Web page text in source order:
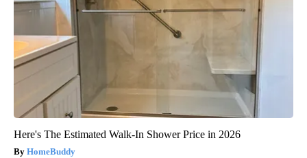
Here's The Estimated Walk-In Shower Price in 2026
HomeBuddy